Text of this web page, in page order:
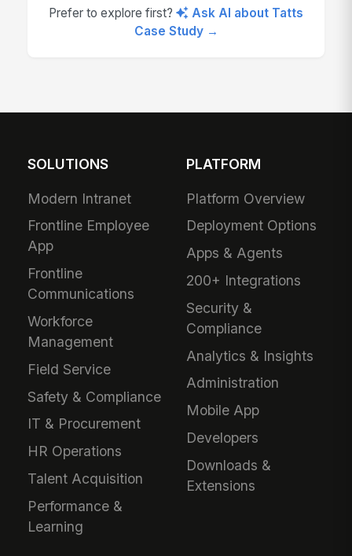
Prefer to explore first?
Ask AI about Tatts
Case Study →
SOLUTIONS
Modern Intranet
Frontline Employee
App
Frontline
Communications
Workforce
Management
Field Service
Safety & Compliance
IT & Procurement
HR Operations
Talent Acquisition
Performance &
Learning
PLATFORM
Platform Overview
Deployment Options
Apps & Agents
200+ Integrations
Security &
Compliance
Analytics & Insights
Administration
Mobile App
Developers
Downloads &
Extensions